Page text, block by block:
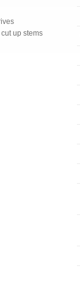
up stems